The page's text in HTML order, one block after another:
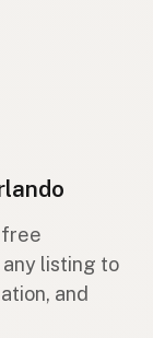
free
any listing to
and